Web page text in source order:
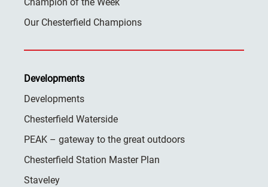
Champion of the Week
Our Chesterfield Champions
Developments
Developments
Chesterfield Waterside
PEAK – gateway to the great outdoors
Chesterfield Station Master Plan
Staveley